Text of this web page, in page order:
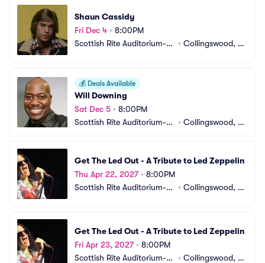
Shaun Cassidy
Fri Dec 4 • 8:00PM
Scottish Rite Auditorium-N
• Collingswood, N
💰 Deals Available
Will Downing
Sat Dec 5 • 8:00PM
Scottish Rite Auditorium-N
• Collingswood, N
Get The Led Out - A Tribute to Led Zeppelin
Thu Apr 22, 2027• 8:00PM
Scottish Rite Auditorium-N
• Collingswood, N
Get The Led Out - A Tribute to Led Zeppelin
Fri Apr 23, 2027• 8:00PM
Scottish Rite Auditorium-N
• Collingswood, N